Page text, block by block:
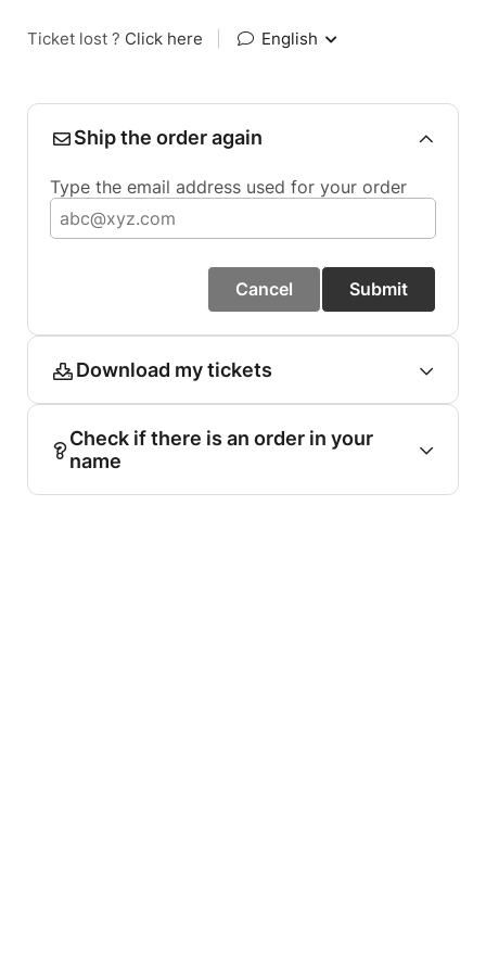
Ticket lost ? Click here English
Ship the order again
Type the email address used for your order
Cancel Submit
Download my tickets
Check if there is an order in your
name